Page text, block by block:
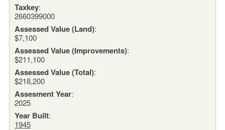
Taxkey:
2660399000
Assessed Value (Land):
$7,100
Assessed Value (Improvements):
$211,100
Assessed Value (Total):
$218,200
Assesment Year:
2025
Year Built:
1945